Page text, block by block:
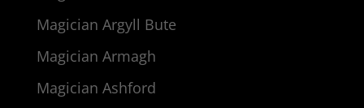
Magician Argyll Bute
Magician Armagh
Magician Ashford